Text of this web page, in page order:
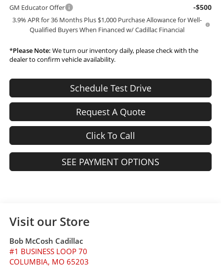
GM Educator Offer -$500
3.9% APR for 36 Months Plus $1,000 Purchase Allowance for Well-
Qualified Buyers When Financed w/ Cadillac Financial
*Please Note: We turn our inventory daily, please check with the
dealer to confirm vehicle availability.
Schedule Test Drive
Request A Quote
Click To Call
SEE PAYMENT OPTIONS
Visit our Store
Bob McCosh Cadillac
#1 BUSINESS LOOP 70
COLUMBIA, MO 65203